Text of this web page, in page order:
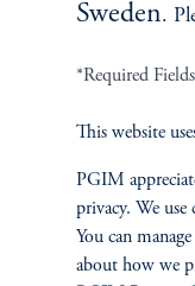
Jennison Associates LLC.
This website is intended
Advisers Act of 1940, as
company. Registration as a
level of skill or training.
registered to provide
States. Additionally,
Sweden.
*Required Fields
This website
PGIM
privacy. We
You can
about how we